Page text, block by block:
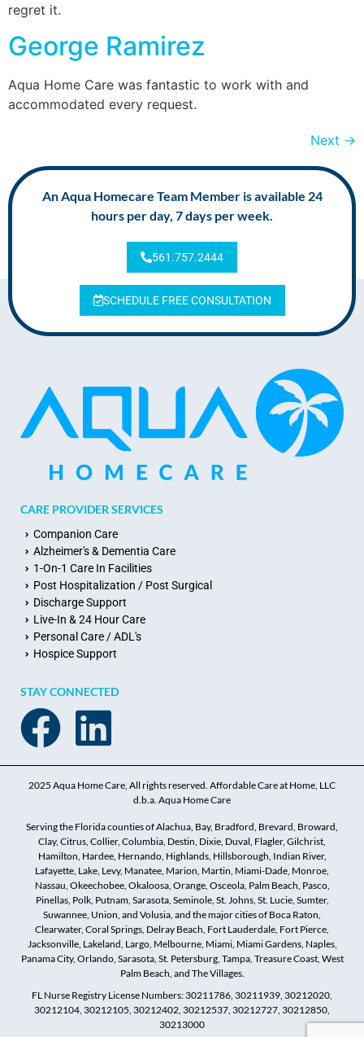
regret it.
George Ramirez
Aqua Home Care was fantastic to work with and
accommodated every request.
Next →
An Aqua Homecare Team Member is available 24
hours per day, 7 days per week.
561.757.2444
SCHEDULE FREE CONSULTATION
CARE PROVIDER SERVICES
Companion Care
Alzheimer's & Dementia Care
1-On-1 Care In Facilities
Post Hospitalization / Post Surgical
Discharge Support
Live-In & 24 Hour Care
Personal Care / ADL's
Hospice Support
STAY CONNECTED
2025 Aqua Home Care, All rights reserved. Affordable Care at Home, LLC
d.b.a. Aqua Home Care
Serving the Florida counties of Alachua, Bay, Bradford, Brevard, Broward,
Clay, Citrus, Collier, Columbia, Destin, Dixie, Duval, Flagler, Gilchrist,
Hamilton, Hardee, Hernando, Highlands, Hillsborough, Indian River,
Lafayette, Lake, Levy, Manatee, Marion, Martin, Miami-Dade, Monroe,
Nassau, Okeechobee, Okaloosa, Orange, Osceola, Palm Beach, Pasco,
Pinellas, Polk, Putnam, Sarasota, Seminole, St. Johns, St. Lucie, Sumter,
Suwannee, Union, and Volusia, and the major cities of Boca Raton,
Clearwater, Coral Springs, Delray Beach, Fort Lauderdale, Fort Pierce,
Jacksonville, Lakeland, Largo, Melbourne, Miami, Miami Gardens, Naples,
Panama City, Orlando, Sarasota, St. Petersburg, Tampa, Treasure Coast, West
Palm Beach, and The Villages.
FL Nurse Registry License Numbers: 30211786, 30211939, 30212020,
30212104, 30212105, 30212402, 30212537, 30212727, 30212850,
30213000